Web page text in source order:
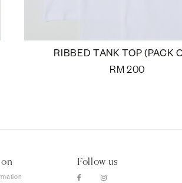
RIBBED TANK TOP (PACK
RM 200
Follow us